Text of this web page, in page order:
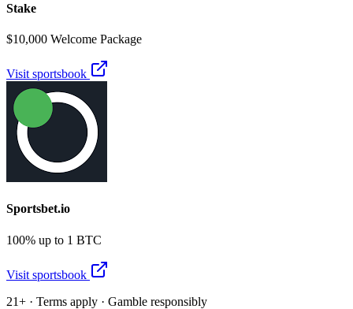
Stake
$10,000 Welcome Package
Visit sportsbook
Sportsbet.io
100% up to 1 BTC
Visit sportsbook
21+ · Terms apply · Gamble responsibly